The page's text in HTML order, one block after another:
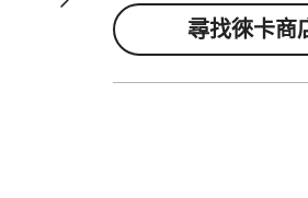
尋找徠卡商